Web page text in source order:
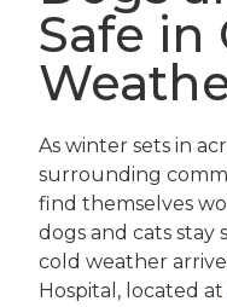
Safe in
As winter sets in
surrounding
find themselves
dogs and cats
cold weather
Hospital, located at